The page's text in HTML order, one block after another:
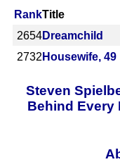
RankTitle
2654Dreamchild
2732 Housewife, 49
Steven
Behind Every